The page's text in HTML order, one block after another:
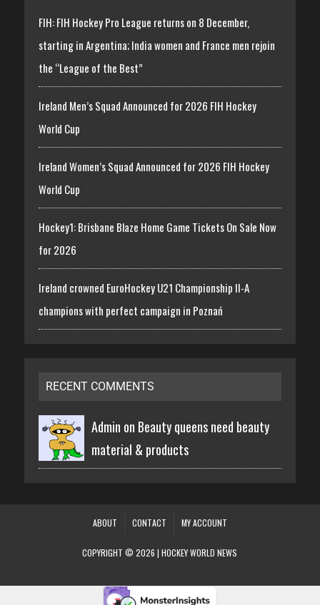
FIH: FIH Hockey Pro League returns on 8 December,
starting in Argentina; India women and France men rejoin
the “League of the Best”
Ireland Men’s Squad Announced for 2026 FIH Hockey
World Cup
Ireland Women’s Squad Announced for 2026 FIH Hockey
World Cup
Hockey1: Brisbane Blaze Home Game Tickets On Sale Now
for 2026
Ireland crowned EuroHockey U21 Championship II-A
champions with perfect campaign in Poznań
RECENT COMMENTS
Admin on Beauty queens need beauty
material & products
ABOUT CONTACT MY ACCOUNT
COPYRIGHT © 2026 | HOCKEY WORLD NEWS